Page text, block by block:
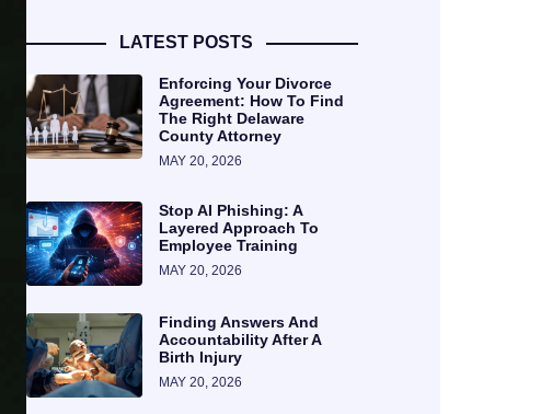
LATEST POSTS
Enforcing Your Divorce
Agreement: How To Find
The Right Delaware
County Attorney
MAY 20, 2026
Stop AI Phishing: A
Layered Approach To
Employee Training
MAY 20, 2026
Finding Answers And
Accountability After A
Birth Injury
MAY 20, 2026